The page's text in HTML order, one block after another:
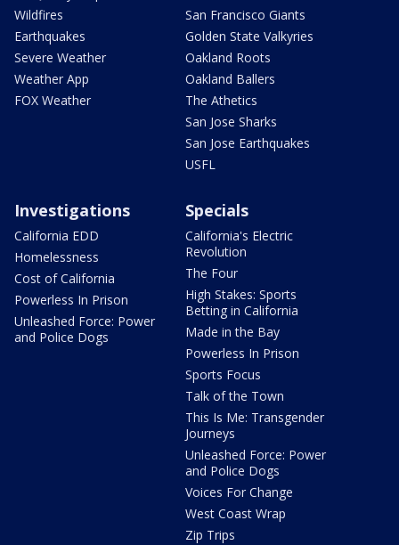
Wildfires
Earthquakes
Severe Weather
Weather App
FOX Weather
San Francisco Giants
Golden State Valkyries
Oakland Roots
Oakland Ballers
The Athetics
San Jose Sharks
San Jose Earthquakes
USFL
Investigations
California EDD
Homelessness
Cost of California
Powerless In Prison
Unleashed Force: Power
and Police Dogs
Specials
California's Electric
Revolution
The Four
High Stakes: Sports
Betting in California
Made in the Bay
Powerless In Prison
Sports Focus
Talk of the Town
This Is Me: Transgender
Journeys
Unleashed Force: Power
and Police Dogs
Voices For Change
West Coast Wrap
Zip Trips